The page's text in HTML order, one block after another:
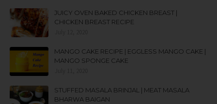
JUICY OVEN BAKED CHICKEN BREAST |
CHICKEN BREAST RECIPE
MANGO CAKE RECIPE | EGGLESS MANGO CAKE |
MANGO SPONGE CAKE
STUFFED MASALA BRINJAL | MEAT MASALA
BHARWA BAIGAN